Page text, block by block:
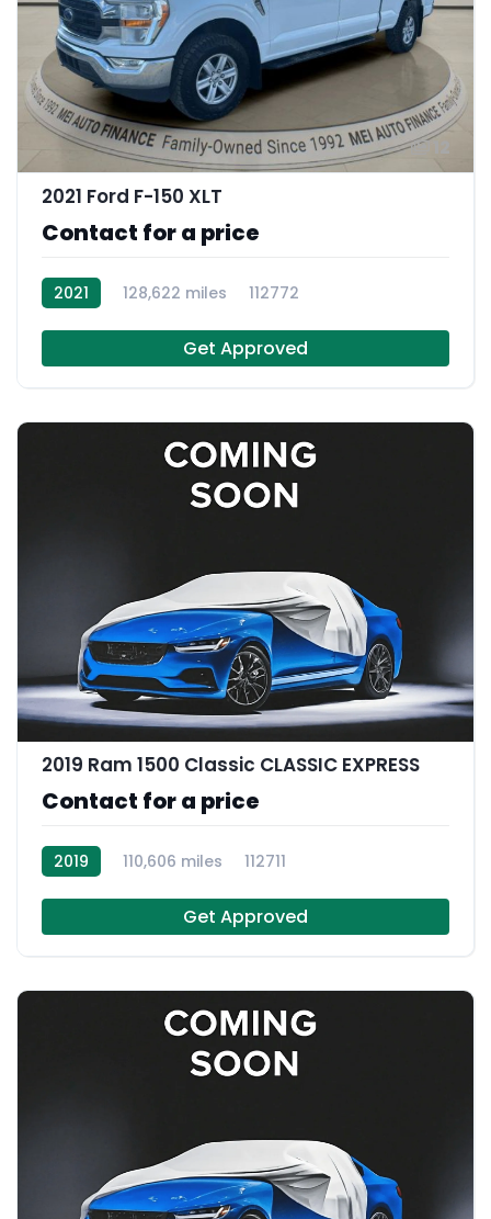
2021 Ford F-150 XLT
Contact for a price
2021 128,622 miles 112772
Get Approved
2019 Ram 1500 Classic CLASSIC EXPRESS
Contact for a price
2019 110,606 miles 112711
Get Approved